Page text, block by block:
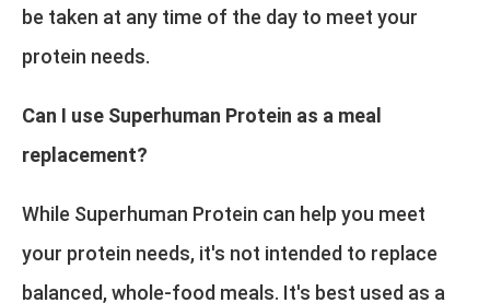
be taken at any time of the day to meet your
protein needs.
Can I use Superhuman Protein as a meal
replacement?
While Superhuman Protein can help you meet
your protein needs, it's not intended to replace
balanced, whole-food meals. It's best used as a